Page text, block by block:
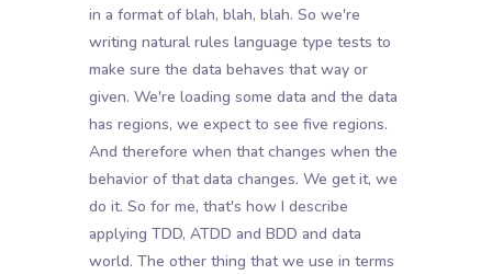
in a format of blah, blah, blah. So we're
writing natural rules language type tests to
make sure the data behaves that way or
given. We're loading some data and the data
has regions, we expect to see five regions.
And therefore when that changes when the
behavior of that data changes. We get it, we
do it. So for me, that's how I describe
applying TDD, ATDD and BDD and data
world. The other thing that we use in terms